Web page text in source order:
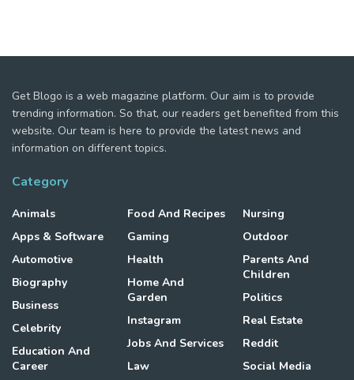
Get Blogo is a web magazine platform. Our aim is to provide
trending information. So that, our readers get benefited from this
website. Our team is here to provide the latest news and
information on different topics.
Category
Animals
Apps & Software
Automotive
Biography
Business
Celebrity
Education And
Career
Food And Recipes
Gaming
Health
Home And
Garden
Instagram
Jobs And Services
Law
Nursing
Outdoor
Parents And
Children
Politics
Real Estate
Reddit
Social Media